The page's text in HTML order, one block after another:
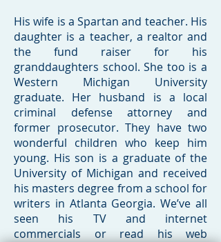
His wife is a Spartan and teacher. His
daughter is a teacher, a realtor and
the fund raiser for his
granddaughters school. She too is a
Western Michigan University
graduate. Her husband is a local
criminal defense attorney and
former prosecutor. They have two
wonderful children who keep him
young. His son is a graduate of the
University of Michigan and received
his masters degree from a school for
writers in Atlanta Georgia. We’ve all
seen his TV and internet
commercials or read his web